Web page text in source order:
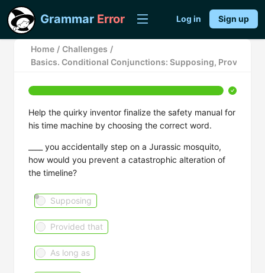
Grammar Error Log in Sign up
Home / Challenges /
Basics. Conditional Conjunctions: Supposing, Provided
Help the quirky inventor finalize the safety manual for
his time machine by choosing the correct word.
____ you accidentally step on a Jurassic mosquito,
how would you prevent a catastrophic alteration of
the timeline?
Supposing
Provided that
As long as